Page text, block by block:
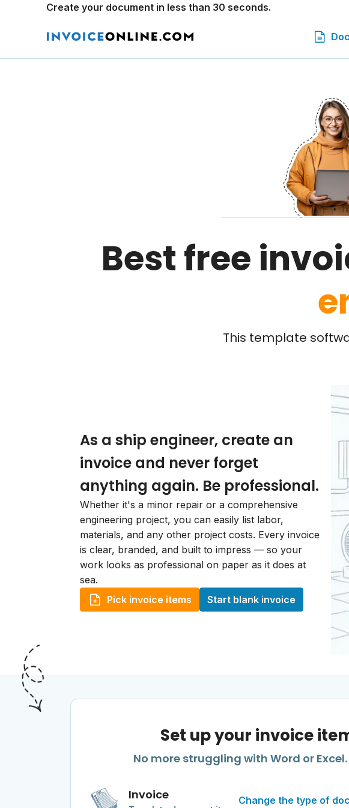
Create your document in less than 30 seconds.
Best free
This template
As a ship engineer, create an
invoice and never forget
anything again. Be professional.
Whether it's a minor repair or a comprehensive
engineering project, you can easily list labor,
materials, and any other project costs. Every invoice
is clear, branded, and built to impress — so your
work looks as professional on paper as it does at
sea.
Pick invoice items
Start blank invoice
Set up your invoice
No more struggling with Word or
Invoice Change the type of